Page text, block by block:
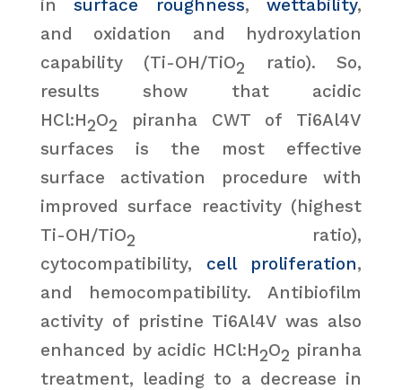
insurface roughness,wettability,
and oxidation and hydroxylation
capability (Ti-OH/TiO2
ratio). So,
results show that acidic
HCl:H2O2
piranha CWT of Ti6Al4V
surfaces is the most effective
surface activation procedure with
improved surface reactivity (highest
Ti-OH/TiO2 ratio),
cytocompatibility, cell proliferation,
and hemocompatibility. Antibiofilm
activity of pristine Ti6Al4V was also
enhanced by acidic HCl:H2O2 piranha
treatment, leading to a decrease in